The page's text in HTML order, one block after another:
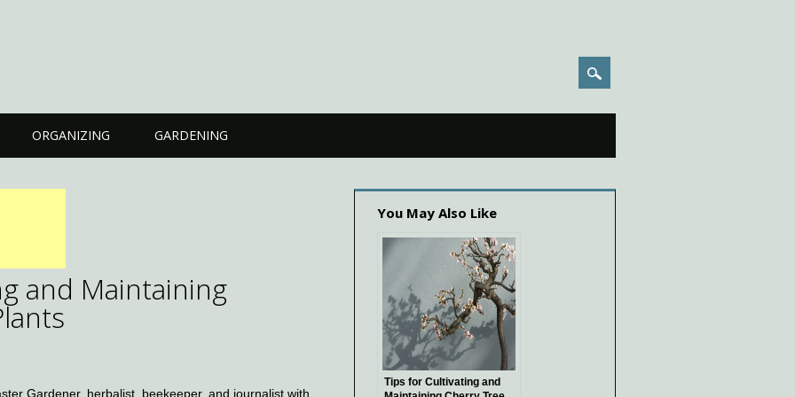
ORGANIZING GARDENING
and Maintaining
Gardener, herbalist, beekeeper, and journalist with
You May Also Like
Tips for Cultivating and